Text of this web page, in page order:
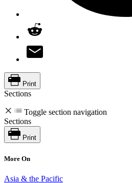
Print
Sections
Toggle section navigation
Sections
Print
More On
Asia & the Pacific